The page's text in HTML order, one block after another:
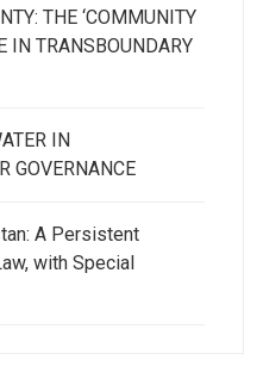
THE ‘COMMUNITY
IN TRANSBOUNDARY
IN
GOVERNANCE
A Persistent
with Special